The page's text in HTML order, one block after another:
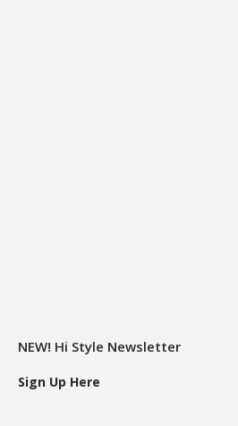
NEW! Hi Style Newsletter
Sign Up Here